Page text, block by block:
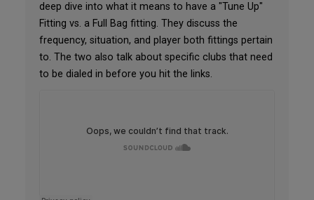
deep dive into what it means to have a "Tune Up"
Fitting vs. a Full Bag fitting. They discuss the
frequency, situation, and player both fittings pertain
to. The two also talk about specific clubs that need
to be dialed in before you hit the links.